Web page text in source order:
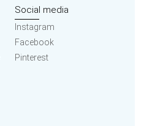
Social media
Instagram
Facebook
Pinterest